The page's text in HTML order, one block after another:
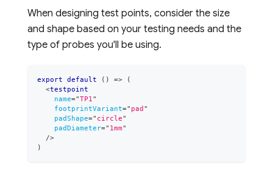
When designing test points, consider the size
and shape based on your testing needs and the
type of probes you'll be using.
export default ( ) =>
(
<testpoint
name="TP1"
footprintVariant=" pad"
padShape=" circle"
padDiameter=" 1mm"
/>
)